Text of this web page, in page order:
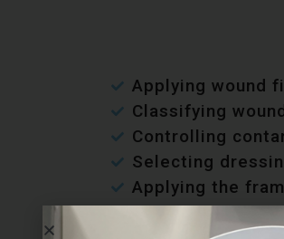
Applying wound
Classifying
Controlling
Selecting
Applying the